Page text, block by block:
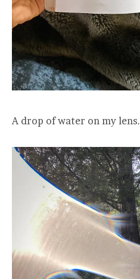
A drop of water on my lens.